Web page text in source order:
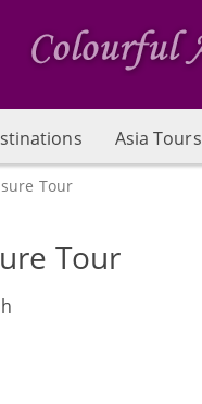
Asia Tours
Tour
Tour